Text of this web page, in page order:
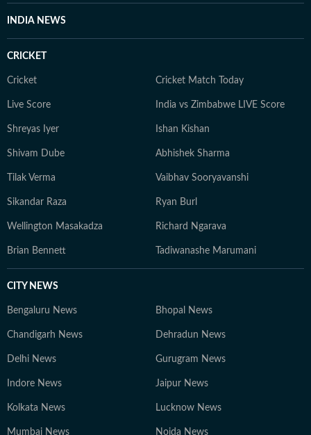
INDIA NEWS
CRICKET
Cricket Cricket Match Today
Live Score India vs Zimbabwe LIVE Score
Shreyas Iyer Ishan Kishan
Shivam Dube Abhishek Sharma
Tilak Verma Vaibhav Sooryavanshi
Sikandar Raza Ryan Burl
Wellington Masakadza Richard Ngarava
Brian Bennett Tadiwanashe Marumani
CITY NEWS
Bengaluru News Bhopal News
Chandigarh News Dehradun News
Delhi News Gurugram News
Indore News Jaipur News
Kolkata News Lucknow News
Mumbai News Noida News